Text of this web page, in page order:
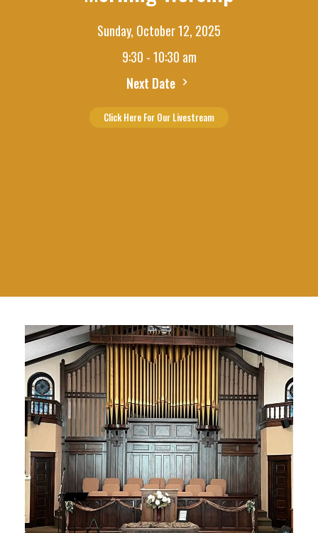
Sunday, October 12, 2025
9:30 - 10:30 am
Next Date
Click Here For Our Livestream